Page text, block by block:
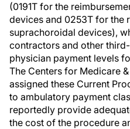
(0191T for the
devices and 0253T for the
suprachoroidal devices),
contractors and other
physician payment levels
The Centers for Medicare
assigned these Current
to ambulatory payment
reportedly provide
the cost of the procedure